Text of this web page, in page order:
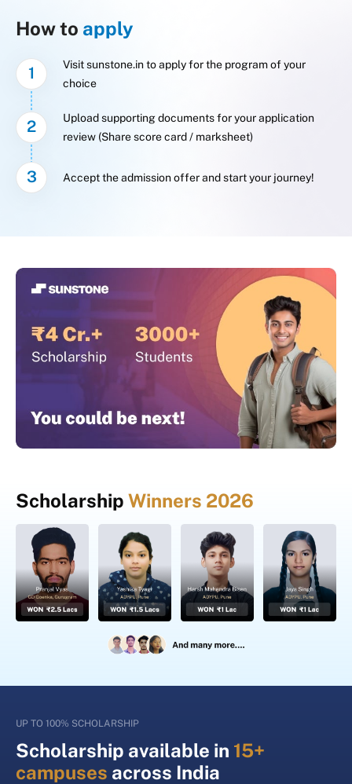
How to apply
1
Visit sunstone.in to apply for the program of your
choice
2
Upload supporting documents for your application
review (Share score card / marksheet)
3 Accept the admission offer and start your journey!
Scholarship Winners 2026
UP TO 100% SCHOLARSHIP
Scholarship available in 15+
campuses across India